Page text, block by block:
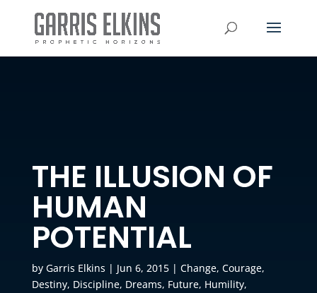
THE ILLUSION OF
HUMAN
POTENTIAL
by Garris Elkins | Jun 6, 2015| Change, Courage,
Destiny, Discipline, Dreams, Future, Humility,